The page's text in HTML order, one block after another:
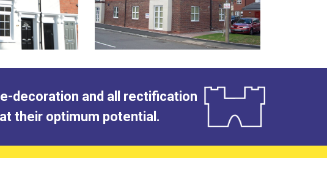
decoration and all rectification
their optimum potential.